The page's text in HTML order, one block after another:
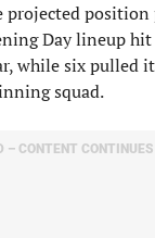
projected position
Day lineup
while six pulled
squad.
– CONTENT